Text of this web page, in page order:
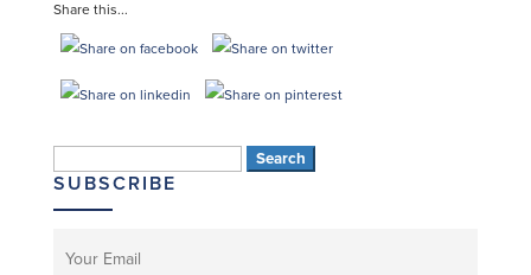
Share this...
for:
SUBSCRIBE